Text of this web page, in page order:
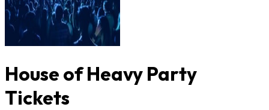
House of Heavy Party
Tickets